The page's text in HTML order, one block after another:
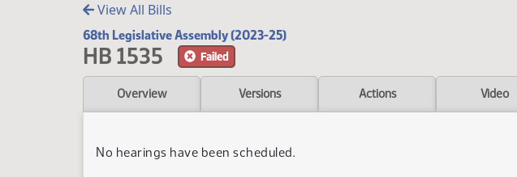
View All Bills
68th Legislative Assembly (2023-25)
HB 1535 Failed
Overview Versions Actions Video
No hearings have been scheduled.